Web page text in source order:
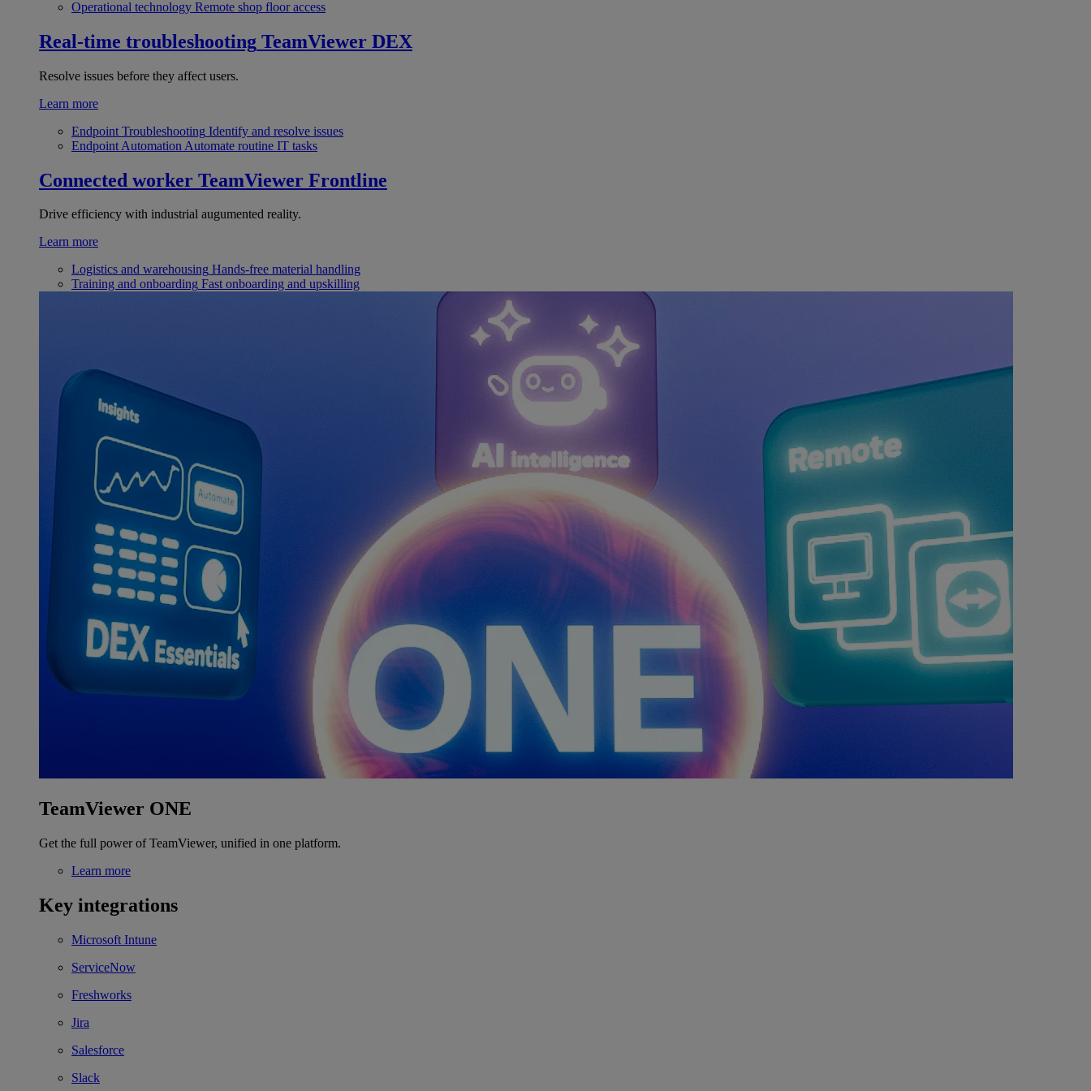
Operational technology Remote shop floor access
Real-time troubleshooting TeamViewer DEX
Resolve issues before they affect users.
Learn more
Endpoint Troubleshooting Identify and resolve issues
Endpoint Automation Automate routine IT tasks
Connected worker TeamViewer Frontline
Drive efficiency with industrial augumented reality.
Learn more
Logistics and warehousing Hands-free material handling
Training and onboarding Fast onboarding and upskilling
TeamViewer ONE
Get the full power of TeamViewer, unified in one platform.
Learn more
Key integrations
Microsoft Intune
ServiceNow
Freshworks
Jira
Salesforce
Slack